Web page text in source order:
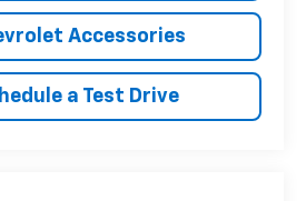
Accessories
a Test Drive